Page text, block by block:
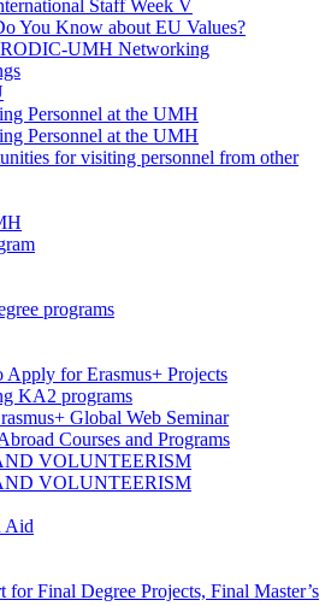
Staff Week V
You Know about EU Values?
UMH Networking
Personnel at the UMH
Personnel at the UMH
for visiting personnel from other
programs
Apply for Erasmus+ Projects
KA2 programs
Global Web Seminar
Courses and Programs
VOLUNTEERISM
VOLUNTEERISM
Aid
for Final Degree Projects, Final Master’s